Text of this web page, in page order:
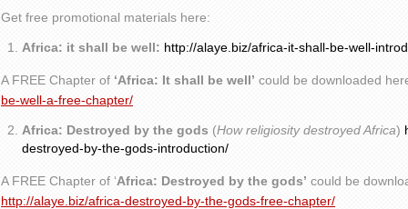
Get free promotional materials here:
Africa: it shall be well: http://alaye.biz/africa-it-shall-be-well-
A FREE Chapter of ‘Africa: It shall be well’ could be downloaded
be-well-a-free-chapter/
Africa: Destroyed by the gods (How religiosity destroyed Africa)
destroyed-by-the-gods-introduction/
A FREE Chapter of ‘Africa: Destroyed by the gods’ could be
http://alaye.biz/africa-destroyed-by-the-gods-free-chapter/